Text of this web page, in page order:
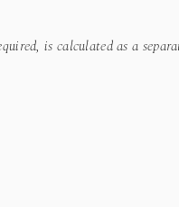
is calculated as a